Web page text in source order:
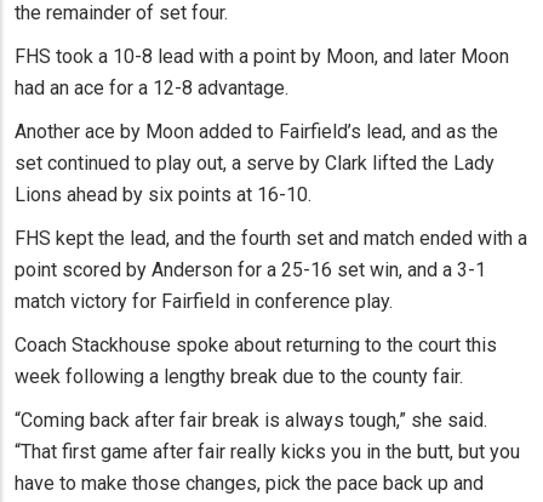
the remainder of set four.
FHS took a 10-8 lead with a point by Moon, and later Moon
had an ace for a 12-8 advantage.
Another ace by Moon added to Fairfield’s lead, and as the
set continued to play out, a serve by Clark lifted the Lady
Lions ahead by six points at 16-10.
FHS kept the lead, and the fourth set and match ended with a
point scored by Anderson for a 25-16 set win, and a 3-1
match victory for Fairfield in conference play.
Coach Stackhouse spoke about returning to the court this
week following a lengthy break due to the county fair.
“Coming back after fair break is always tough,” she said.
“That first game after fair really kicks you in the butt, but you
have to make those changes, pick the pace back up and